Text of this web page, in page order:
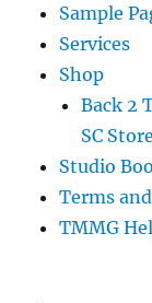
Sample
Services
Shop
Back 2
SC
Studio
Terms
TMMG